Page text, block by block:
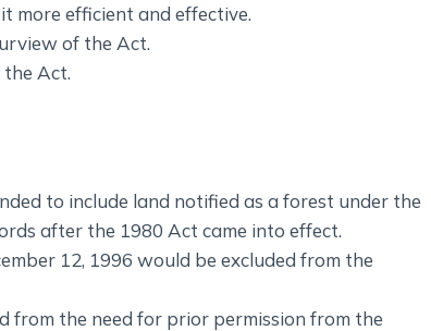
more efficient and effective.
of the Act.
Act.
to include land notified as a forest under the
after the 1980 Act came into effect.
12, 1996 would be excluded from the
from the need for prior permission from the